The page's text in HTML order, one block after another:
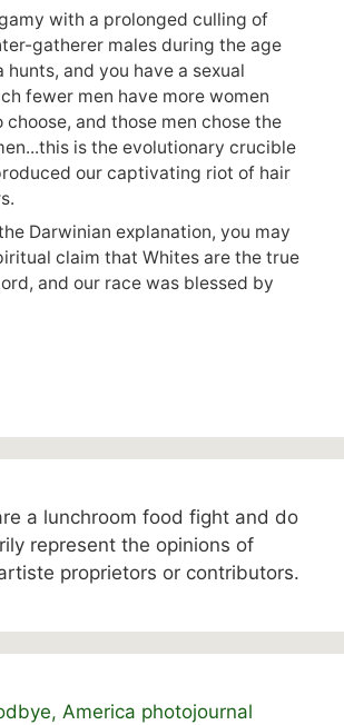
with a prolonged culling of
gatherer males during the age
hunts, and you have a sexual
fewer men have more women
and those men chose the
is the evolutionary crucible
our captivating riot of hair
Darwinian explanation, you may
claim that Whites are the true
and our race was blessed by
a lunchroom food fight and do
represent the opinions of
proprietors or contributors.
America photojournal